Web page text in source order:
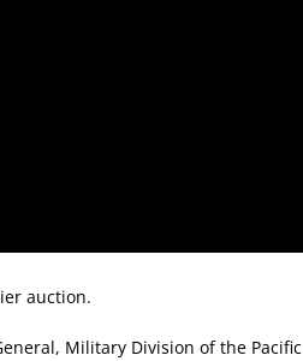
auction.
Military Division of the Pacific